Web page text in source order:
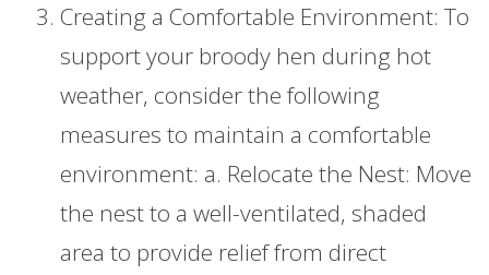
Creating a Comfortable Environment: To
support your broody hen during hot
weather, consider the following
measures to maintain a comfortable
environment: a. Relocate the Nest: Move
the nest to a well-ventilated, shaded
area to provide relief from direct